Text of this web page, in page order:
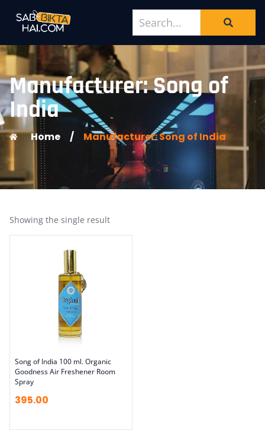
Manufacturer: Song of
India
Home / Manufacturer: Song of India
Showing the single result
Song of India 100 ml. Organic
Goodness Air Freshener Room
Spray
395.00